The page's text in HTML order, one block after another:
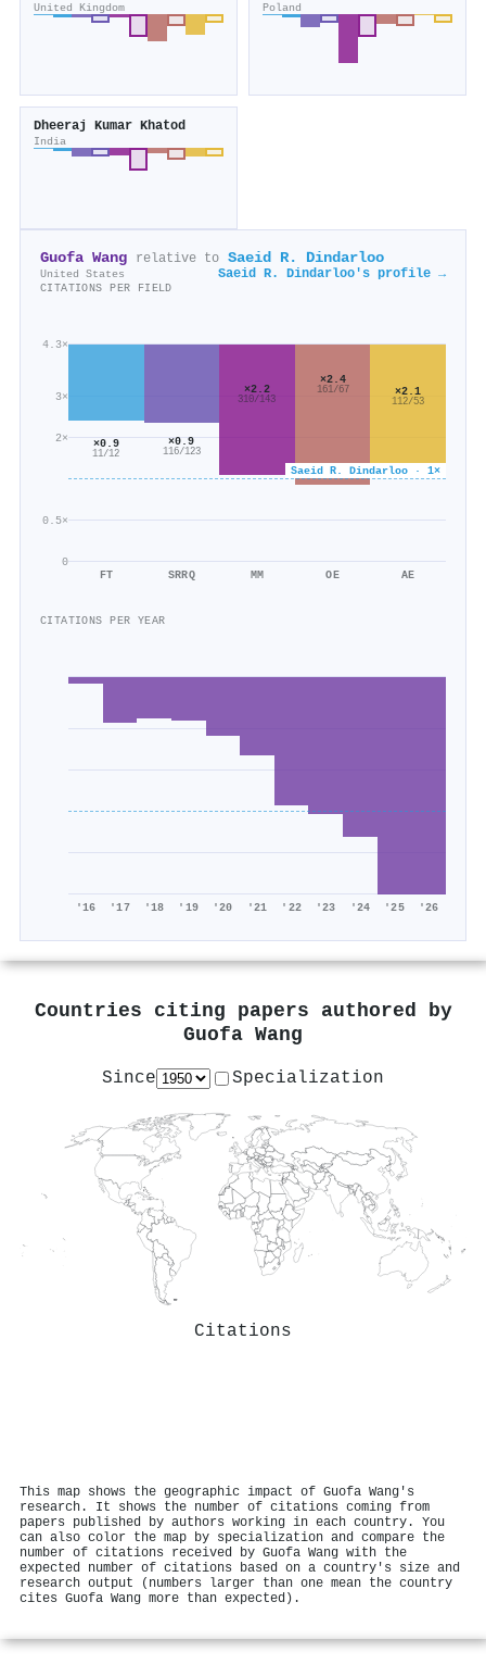
United Kingdom Poland
Dheeraj Kumar Khatod
India
Guofa Wang relative to Saeid R. Dindarloo
United States Saeid R. Dindarloo's profile →
CITATIONS PER FIELD
0
0.5×
2×
3×
4.3×
Saeid R. Dindarloo · 1×
×0.9
11/12
FT
×0.9
116/123
SRRQ
×2.2
310/143
MM
×2.4
161/67
OE
×2.1
112/53
AE
CITATIONS PER YEAR
'16 '17 '18 '19 '20 '21 '22 '23 '24 '25 '26
Countries citing papers authored by
Guofa Wang
Since Specialization
Citations
This map shows the geographic impact of Guofa Wang's
research. It shows the number of citations coming from
papers published by authors working in each country. You
can also color the map by specialization and compare the
number of citations received by Guofa Wang with the
expected number of citations based on a country's size and
research output (numbers larger than one mean the country
cites Guofa Wang more than expected).